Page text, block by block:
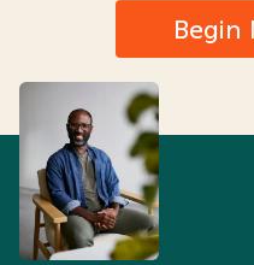
Begin